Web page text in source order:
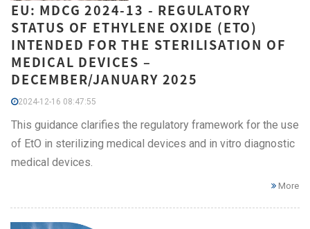
EU: MDCG 2024-13 - REGULATORY
STATUS OF ETHYLENE OXIDE (ETO)
INTENDED FOR THE STERILISATION OF
MEDICAL DEVICES –
DECEMBER/JANUARY 2025
2024-12-16 08:47:55
This guidance clarifies the regulatory framework for the use
of EtO in sterilizing medical devices and in vitro diagnostic
medical devices.
More